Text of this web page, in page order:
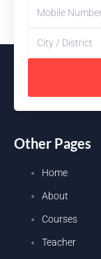
Other Pages
Home
About
Courses
Teacher